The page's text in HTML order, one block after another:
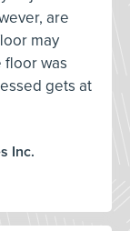
are
may
floor was
gets at
Inc.